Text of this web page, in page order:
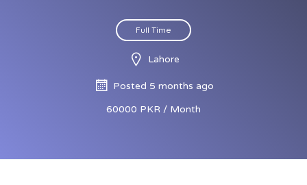
Full Time
Lahore
Posted 5 months ago
60000 PKR / Month